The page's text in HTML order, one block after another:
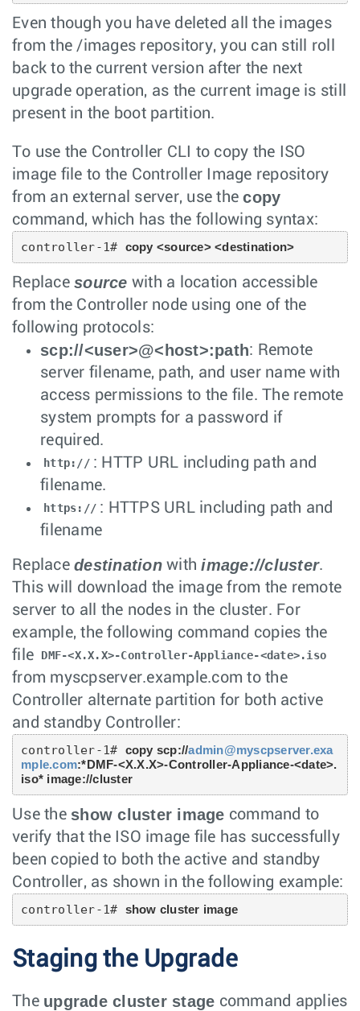
Even though you have deleted all the images
from the /images repository, you can still roll
back to the current version after the next
upgrade operation, as the current image is still
present in the boot partition.
To use the Controller CLI to copy the ISO
image file to the Controller Image repository
from an external server, use thecopy
command, which has the following syntax:
controller-1# copy <source> <destination>
Replace source with a location accessible
from the Controller node using one of the
following protocols:
scp://<user>@<host>:path: Remote
server filename, path, and user name with
access permissions to the file. The remote
system prompts for a password if
required.
http:// : HTTP URL including path and
filename.
https:// : HTTPS URL including path and
filename
Replace destinationwithimage://cluster.
This will download the image from the remote
server to all the nodes in the cluster. For
example, the following command copies the
file
DMF-<X.X.X>-Controller-Appliance-<date>.iso
from myscpserver.example.com to the
Controller alternate partition for both active
and standby Controller:
controller-1# copy scp://admin@myscpserver.exa
mple.com:*DMF-<X.X.X>-Controller-Appliance-<date>.
iso* image://cluster
Use the show cluster image command to
verify that the ISO image file has successfully
been copied to both the active and standby
Controller, as shown in the following example:
controller-1# show cluster image
Staging the Upgrade
The upgrade cluster stage command applies